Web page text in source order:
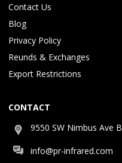
Contact Us
Blog
Privacy Policy
Reunds & Exchanges
Export Restrictions
CONTACT
9550 SW Nimbus Ave
info@pr-infrared.com